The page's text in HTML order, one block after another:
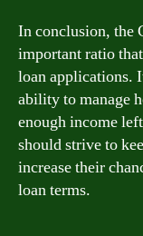
In conclusion, the
important ratio
loan applications.
ability to manage
enough income
should strive to
increase their
loan terms.